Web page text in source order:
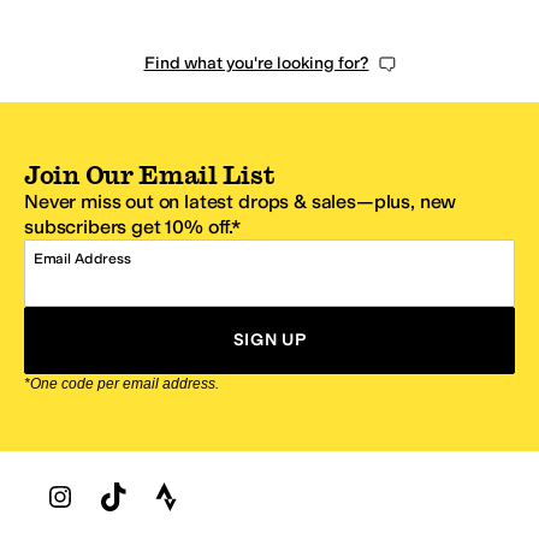
Find what you're looking for?
Join Our Email List
Never miss out on latest drops & sales—plus, new
subscribers get 10% off.*
Email Address
SIGN UP
*One code per email address.
Zappos Footer